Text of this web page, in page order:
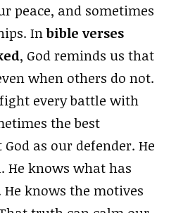
peace, and sometimes
Inbible verses
, God reminds us that
when others do not.
every battle with
the best
as our defender. He
He knows what has
He knows the motives